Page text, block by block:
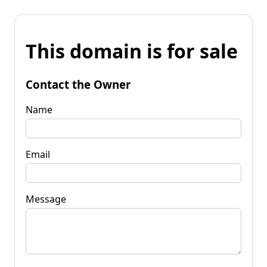
This domain is for sale
Contact the Owner
Name
Email
Message